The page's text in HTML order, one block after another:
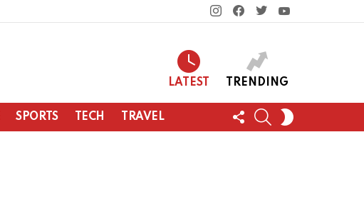
instagramfacebooktwitter
LATEST TRENDING
SPORTS TECH TRAVEL
FOLLOW
US
SEARCH